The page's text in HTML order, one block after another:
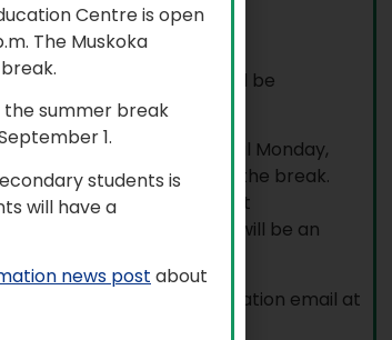
Monday, July 6.
after Friday, July 3, will be
of September.
receive transportation until Monday,
received over the break.
check the parent portal at
arrangements. There will be an
Board’s general information email at
Centre is open
The Muskoka
the summer break
1.
students is
will have a
news post about